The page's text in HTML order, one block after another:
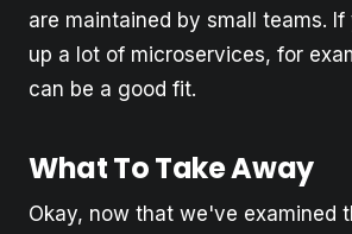
are maintained by small teams.
up a lot of microservices, for
can be a good fit.
What To Take Away
Okay, now that we've examined